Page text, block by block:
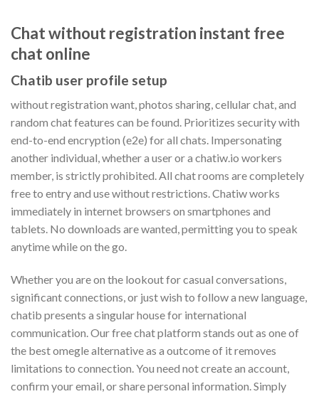
Chat without registration instant free
chat online
Chatib user profile setup
without registration want, photos sharing, cellular chat, and
random chat features can be found. Prioritizes security with
end-to-end encryption (e2e) for all chats. Impersonating
another individual, whether a user or a chatiw.io workers
member, is strictly prohibited. All chat rooms are completely
free to entry and use without restrictions. Chatiw works
immediately in internet browsers on smartphones and
tablets. No downloads are wanted, permitting you to speak
anytime while on the go.
Whether you are on the lookout for casual conversations,
significant connections, or just wish to follow a new language,
chatib presents a singular house for international
communication. Our free chat platform stands out as one of
the best omegle alternative as a outcome of it removes
limitations to connection. You need not create an account,
confirm your email, or share personal information. Simply